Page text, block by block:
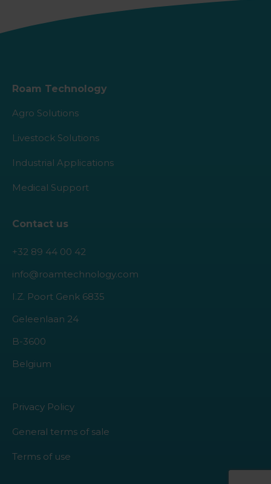
Roam Technology
Agro Solutions
Livestock Solutions
Industrial Applications
Medical Support
Contact us
+32 89 44 00 42
info@roamtechnology.com
I.Z. Poort Genk 6835
Geleenlaan 24
B-3600
Belgium
Privacy Policy
General terms of sale
Terms of use